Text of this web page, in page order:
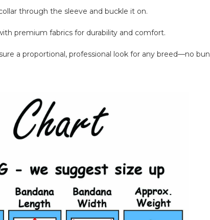
through the sleeve and buckle it on.
premium fabrics for durability and comfort.
a proportional, professional look for any breed—no